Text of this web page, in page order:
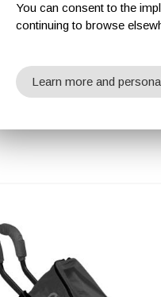
STRETCHERS
You can consent to the
continuing to browse
Learn more and